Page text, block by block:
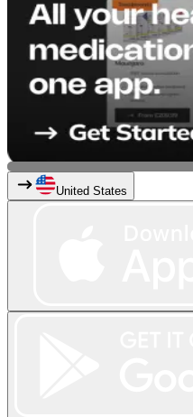
United States